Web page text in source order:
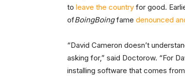
to leave the country for good.
ofBoingBoingfame denounced
“David Cameron doesn’t
asking for,” said Doctorow. “For
installing software that comes